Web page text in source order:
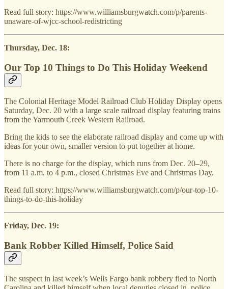
Read full story: https://www.williamsburgwatch.com/p/parents-
unaware-of-wjcc-school-redistricting
Thursday, Dec. 18:
Our Top 10 Things to Do This Holiday Weekend
The Colonial Heritage Model Railroad Club Holiday Display opens
Saturday, Dec. 20 with a large scale railroad display featuring trains
from the Yarmouth Creek Western Railroad.
Bring the kids to see the elaborate railroad display and come up with
ideas for your own, smaller version to put together at home.
There is no charge for the display, which runs from Dec. 20–29,
from 11 a.m. to 4 p.m., closed Christmas Eve and Christmas Day.
Read full story: https://www.williamsburgwatch.com/p/our-top-10-
things-to-do-this-holiday
Friday, Dec. 19:
Bank Robber Killed Himself, Police Said
The suspect in last week’s Wells Fargo bank robbery fled to North